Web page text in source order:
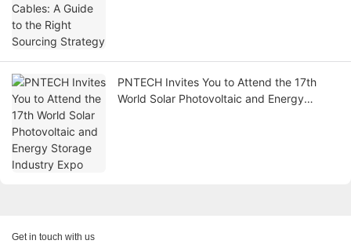
PNTECH Invites You to Attend the 17th
World Solar Photovoltaic and Energy
Get in touch with us